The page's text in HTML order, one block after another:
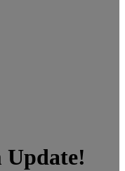
Update!